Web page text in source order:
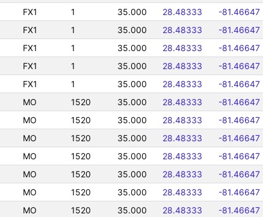
FX1 1 35.000 28.48333 -81.46647
FX1 1 35.000 28.48333 -81.46647
FX1 1 35.000 28.48333 -81.46647
FX1 1 35.000 28.48333 -81.46647
FX1 1 35.000 28.48333 -81.46647
MO 1520 35.000 28.48333
-81.46647
MO 1520 35.000 28.48333
-81.46647
MO 1520 35.000 28.48333
-81.46647
MO 1520 35.000 28.48333
-81.46647
MO 1520 35.000 28.48333
-81.46647
MO 1520 35.000 28.48333
-81.46647
MO 1520 35.000 28.48333
-81.46647